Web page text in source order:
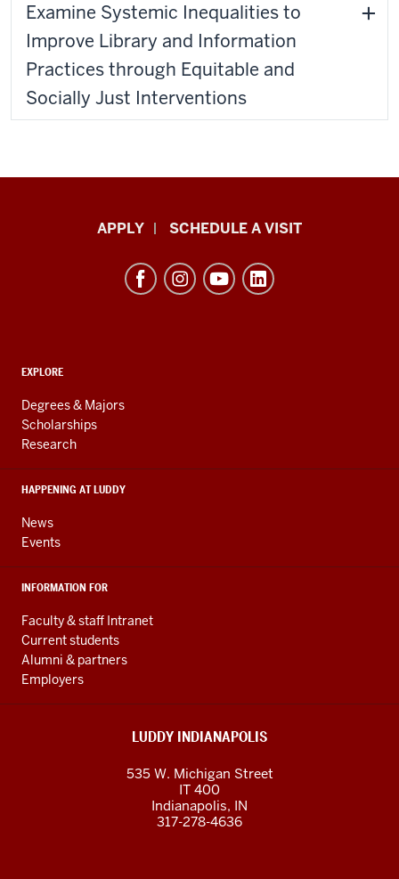
Examine Systemic Inequalities to
Improve Library and Information
Practices through Equitable and
Socially Just Interventions
Informatics,
Engineering
resources
and
social
media
APPLY SCHEDULE A VISIT
ADDITIONAL
AND
RESOURCES
EXPLORE
Degrees & Majors
Scholarships
Research
HAPPENING AT LUDDY
News
Events
INFORMATION FOR
Faculty & staff Intranet
Current students
Alumni & partners
Employers
LUDDY INDIANAPOLIS
535 W. Michigan Street
IT 400
Indianapolis, IN
317-278-4636